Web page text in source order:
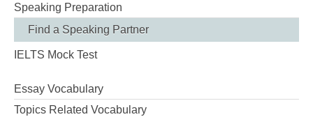
Speaking Preparation
Find a Speaking Partner
IELTS Mock Test
Essay Vocabulary
Topics Related Vocabulary